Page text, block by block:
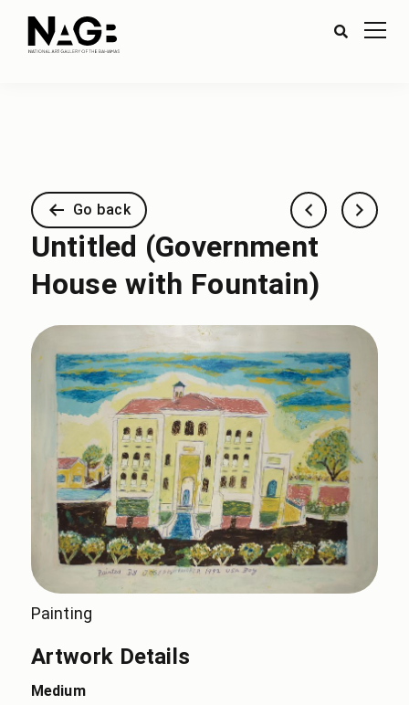
Go back
Untitled (Government
House with Fountain)
Painting
Artwork Details
Medium